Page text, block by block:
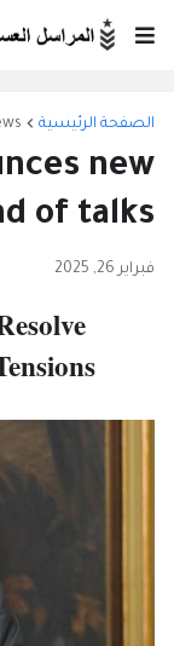
الصفحة الرئيسية
new
of talks
فبراير 26, 2025